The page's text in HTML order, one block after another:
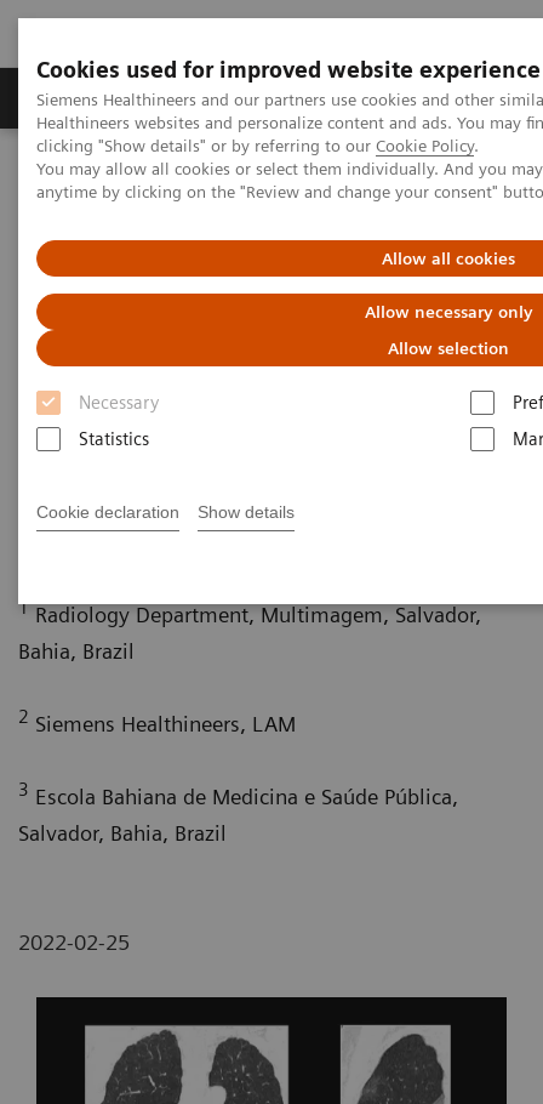
Cookies used for improved website experience
Siemens Healthineers and our partners use cookies and other
Healthineers websites and personalize content and ads. You may
clicking "Show details" or by referring to our Cookie Policy.
You may allow all cookies or select them individually. And you
anytime by clicking on the "Review and change your consent"
Allow all cookies
Allow necessary only
Allow selection
Necessary
Statistics
Cookie declaration Show details
Products & Services Support & Documentation
Home Medical Imaging
Computed Tomography
Computed Tomography News & Stories
nodules
COVID-19 pneumonia with
incidentally detected
pulmonary nodules
Campos, Rúbia, MD ; Bertolazzi, Pâmela, BS
3
1 Radiology Department, Multimagem, Salvador,
Bahia, Brazil
2 Siemens Healthineers, LAM
3 Escola Bahiana de Medicina e Saúde Pública,
Salvador, Bahia, Brazil
2022-02-25